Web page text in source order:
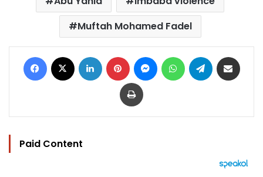
Muftah Mohamed Fadel
Facebook LinkedIn Pinterest MessengerWhatsAppTelegram
Print
Paid Content